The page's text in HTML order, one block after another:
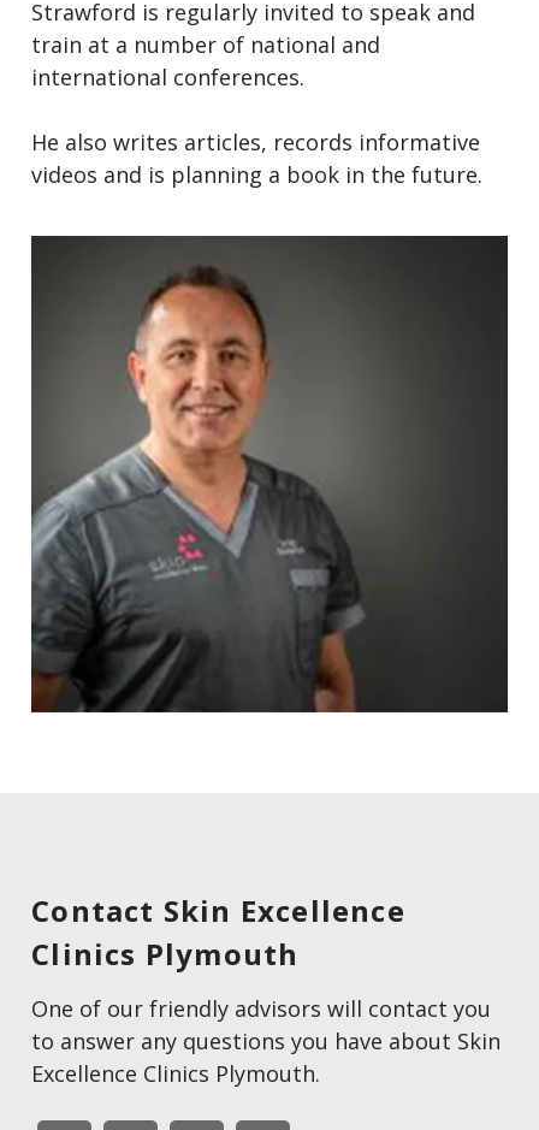
Strawford is regularly invited to speak and
train at a number of national and
international conferences.
He also writes articles, records informative
videos and is planning a book in the future.
Contact Skin Excellence
Clinics Plymouth
One of our friendly advisors will contact you
to answer any questions you have about Skin
Excellence Clinics Plymouth.